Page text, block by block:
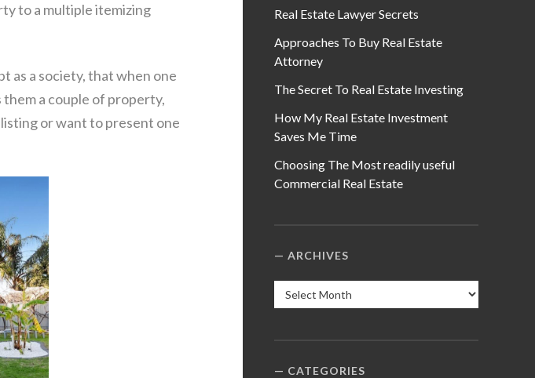
to a multiple itemizing
as a society, that when one
a couple of property,
or want to present one
Real Estate Lawyer Secrets
Approaches To Buy Real Estate
Attorney
The Secret To Real Estate Investing
How My Real Estate Investment
Saves Me Time
Choosing The Most readily useful
Commercial Real Estate
ARCHIVES
Archives
CATEGORIES